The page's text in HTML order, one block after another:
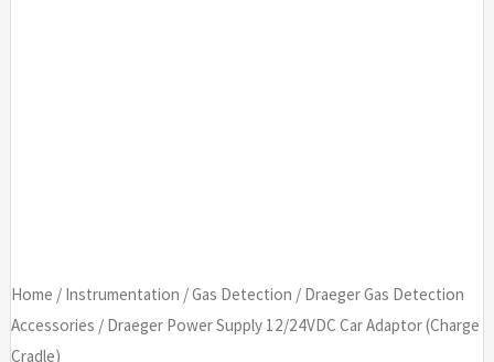
Home / Instrumentation /Gas Detection / Draeger Gas Detection
Accessories / Draeger Power Supply 12/24VDC Car Adaptor (Charge
Cradle)